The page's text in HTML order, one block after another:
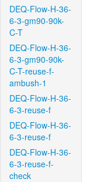
DEQ-Flow-H-36-
6-3-gm90-90k-
C-T
DEQ-Flow-H-36-
6-3-gm90-90k-
C-T-reuse-f-
ambush-1
DEQ-Flow-H-36-
6-3-reuse-f
DEQ-Flow-H-36-
6-3-reuse-f
DEQ-Flow-H-36-
6-3-reuse-f-
check